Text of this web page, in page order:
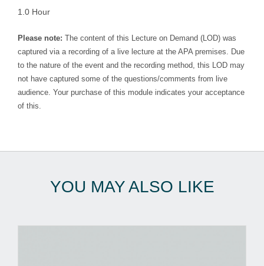
1.0 Hour
Please note: The content of this Lecture on Demand (LOD) was
captured via a recording of a live lecture at the APA premises. Due
to the nature of the event and the recording method, this LOD may
not have captured some of the questions/comments from live
audience. Your purchase of this module indicates your acceptance
of this.
YOU MAY ALSO LIKE